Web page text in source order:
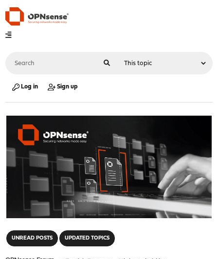
Log in Sign up
UNREAD POSTS UPDATED TOPICS